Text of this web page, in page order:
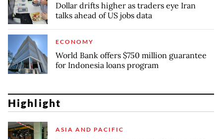
Dollar drifts higher as traders eye Iran
talks ahead of US jobs data
ECONOMY
World Bank offers $750 million guarantee
for Indonesia loans program
Highlight
ASIA AND PACIFIC